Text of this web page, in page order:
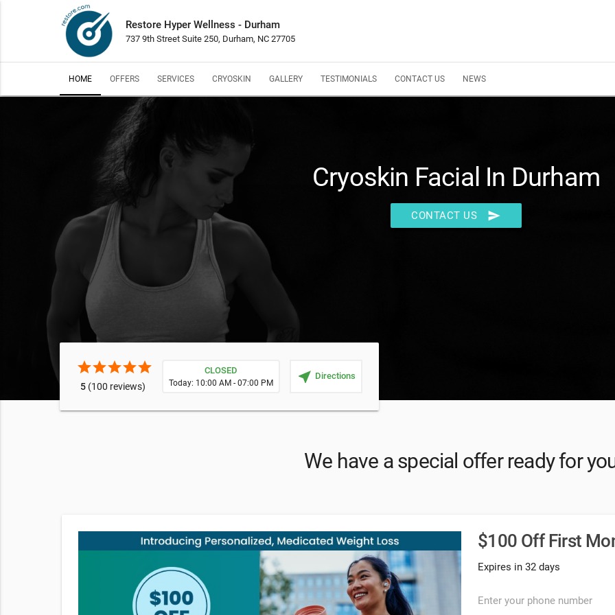
Restore Hyper Wellness - Durham
737 9th Street Suite 250, Durham, NC 27705
HOME OFFERS SERVICES CRYOSKIN GALLERY TESTIMONIALS CONTACT US NEWS
Cryoskin Facial In Durham
CONTACT US send
starstarstarstarstar
5(100 reviews)
CLOSED
Today: 10:00 AM - 07:00 PM near_me Directions
We have a special offer ready for
$100 Off First
Expires in 32 days
Enter your phone number